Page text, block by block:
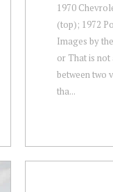
1970
(top); 1972
Images by
or That is
between two
tha...